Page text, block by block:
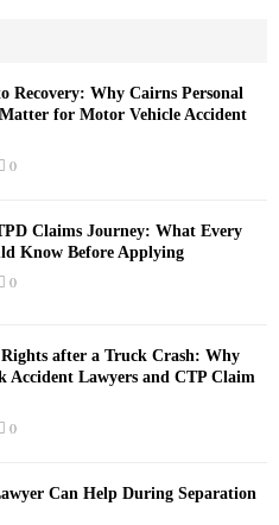
Recovery: Why Cairns Personal
for Motor Vehicle Accident
0
Claims Journey: What Every
Know Before Applying
0
after a Truck Crash: Why
Accident Lawyers and CTP Claim
0
Can Help During Separation